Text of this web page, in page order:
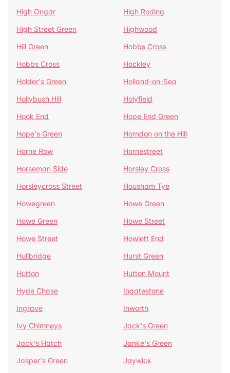
High Ongar
High Roding
High Street Green
Highwood
Hill Green
Hobbs Cross
Hobbs Cross
Hockley
Holder's Green
Holland-on-Sea
Hollybush Hill
Holyfield
Hook End
Hope End Green
Hope's Green
Horndon on the Hill
Horne Row
Hornestreet
Horseman Side
Horsley Cross
Horsleycross Street
Housham Tye
Howegreen
Howe Green
Howe Green
Howe Street
Howe Street
Howlett End
Hullbridge
Hurst Green
Hutton
Hutton Mount
Hyde Chase
Ingatestone
Ingrave
Inworth
Ivy Chimneys
Jack's Green
Jack's Hatch
Janke's Green
Jasper's Green
Jaywick